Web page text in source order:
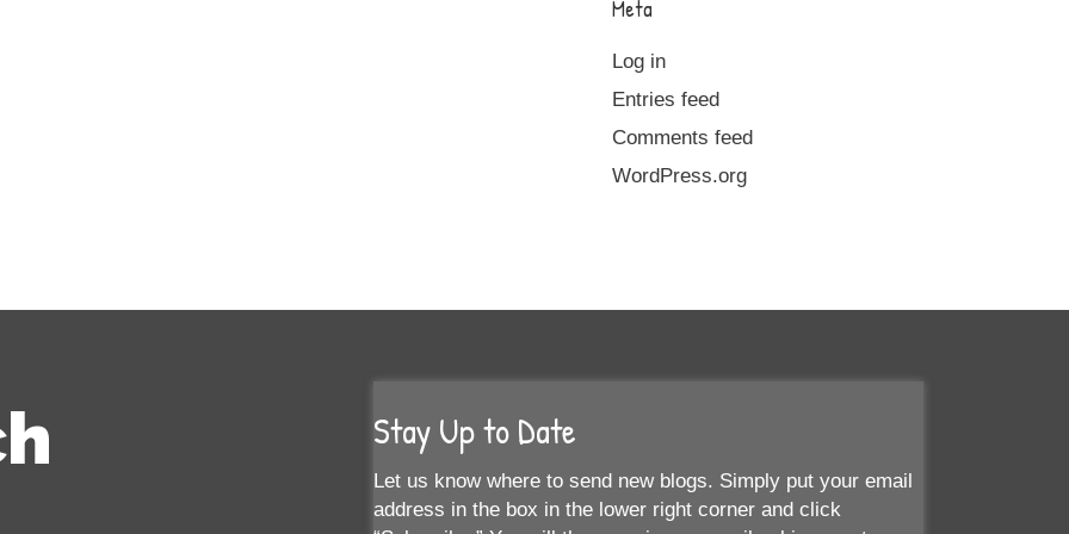
Meta
Log in
Entries feed
Comments feed
WordPress.org
Stay Up to Date
Let us know where to send new blogs. Simply put your email
address in the box in the lower right corner and click